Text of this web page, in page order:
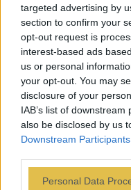
targeted advertising by
section to confirm your
opt-out request is
interest-based ads
us or personal
your opt-out. You may
disclosure of your
IAB’s list of
also be disclosed by us
Downstream Participants
Personal Data